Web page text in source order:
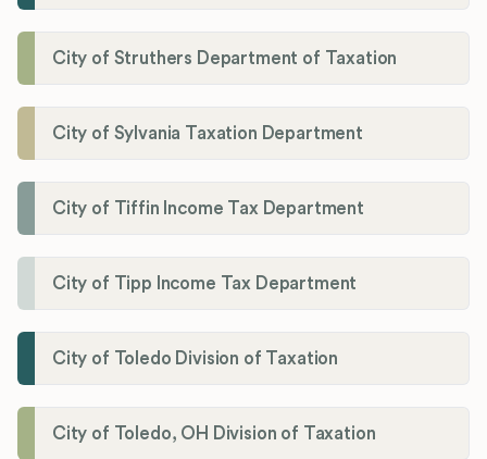
City of Struthers Department of Taxation
City of Sylvania Taxation Department
City of Tiffin Income Tax Department
City of Tipp Income Tax Department
City of Toledo Division of Taxation
City of Toledo, OH Division of Taxation